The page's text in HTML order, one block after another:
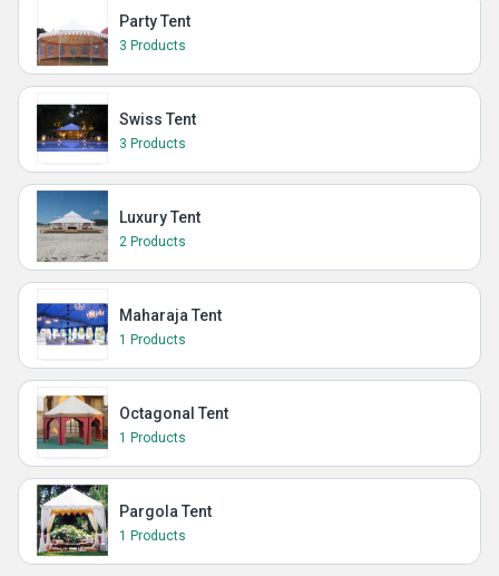
Party Tent
3 Products
Swiss Tent
3 Products
Luxury Tent
2 Products
Maharaja Tent
1 Products
Octagonal Tent
1 Products
Pargola Tent
1 Products